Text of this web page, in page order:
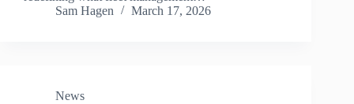
Sam Hagen
March 17, 2026
News